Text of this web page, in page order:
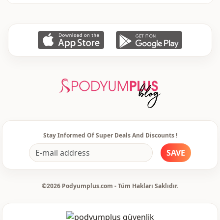
Stay Informed Of Super Deals And Discounts !
SAVE
©2026 Podyumplus.com - Tüm Hakları Saklıdır.